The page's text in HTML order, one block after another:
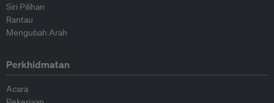
Siri Pilihan
Rantau
Mengubah Arah
Perkhidmatan
Acara